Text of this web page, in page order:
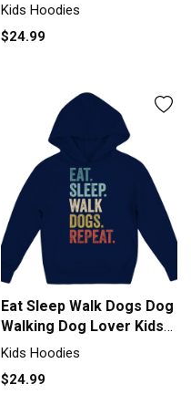
Kids Hoodies
$24.99
Eat Sleep Walk Dogs Dog
Walking Dog Lover Kids
Hoodie
Kids Hoodies
$24.99